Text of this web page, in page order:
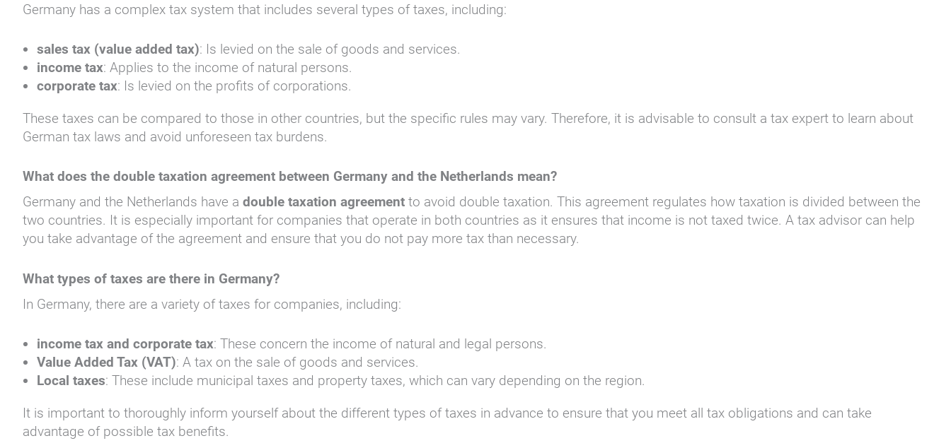
Germany has a complex tax system that includes several types of taxes, including:
sales tax (value added tax): Is levied on the sale of goods and services.
income tax: Applies to the income of natural persons.
corporate tax: Is levied on the profits of corporations.
These taxes can be compared to those in other countries, but the specific rules may vary. Therefore, it is advisable to consult a tax expert to learn about
German tax laws and avoid unforeseen tax burdens.
What does the double taxation agreement between Germany and the Netherlands mean?
Germany and the Netherlands have a double taxation agreement to avoid double taxation. This agreement regulates how taxation is divided between the
two countries. It is especially important for companies that operate in both countries as it ensures that income is not taxed twice. A tax advisor can help
you take advantage of the agreement and ensure that you do not pay more tax than necessary.
What types of taxes are there in Germany?
In Germany, there are a variety of taxes for companies, including:
income tax and corporate tax: These concern the income of natural and legal persons.
Value Added Tax (VAT): A tax on the sale of goods and services.
Local taxes: These include municipal taxes and property taxes, which can vary depending on the region.
It is important to thoroughly inform yourself about the different types of taxes in advance to ensure that you meet all tax obligations and can take
advantage of possible tax benefits.